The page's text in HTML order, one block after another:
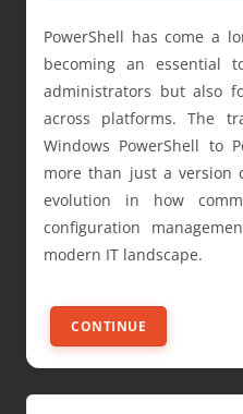
PowerShell has come a
becoming an essential
administrators but also
across platforms. The
Windows PowerShell to
more than just a version
evolution in how
configuration
modern IT landscape.
CONTINUE